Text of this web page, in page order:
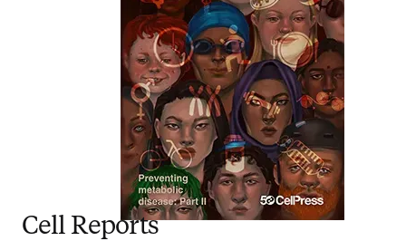
Cell Reports